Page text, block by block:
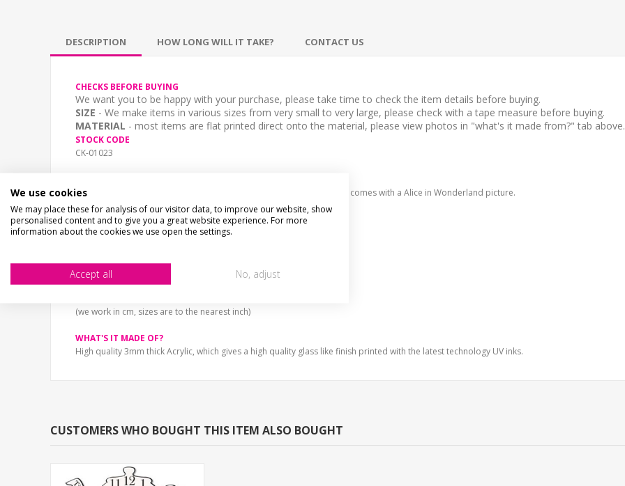
DESCRIPTION HOW LONG WILL IT TAKE? CONTACT US
CHECKS BEFORE BUYING
We want you to be happy with your purchase, please take time to check the item details before buying.
SIZE - We make items in various sizes from very small to very large, please check with a tape measure before buying.
MATERIAL - most items are flat printed direct onto the material, please view photos in "what's it made from?" tab above.
STOCK CODE
CK-01023
High gloss acrylic shaped pocket watch clock. This vintage style clock comes with a Alice in Wonderland picture.
We're all mad here.
SIZE
25cm x 30cm (10" x 12")
(we work in cm, sizes are to the nearest inch)
WHAT'S IT MADE OF?
High quality 3mm thick Acrylic, which gives a high quality glass like finish printed with the latest technology UV inks.
CUSTOMERS WHO BOUGHT THIS ITEM ALSO BOUGHT
We use cookies
We may place these for analysis of our visitor data, to improve our website, show
personalised content and to give you a great website experience. For more
information about the cookies we use open the settings.
Accept all No, adjust